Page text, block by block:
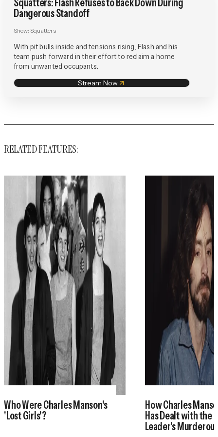
Dangerous Standoff
Show: Squatters
With pit bulls inside and tensions rising, Flash and his
team push forward in their effort to reclaim a home
from unwanted occupants.
Stream Now
RELATED FEATURES:
Who Were Charles Manson's
'Lost Girls'?
How Charles
Has Dealt with the
Leader's